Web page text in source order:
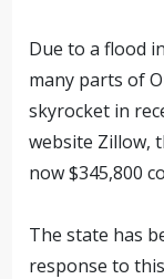
Due to a flood
many parts of
skyrocket in
website Zillow,
now $345,800
The state has
response to